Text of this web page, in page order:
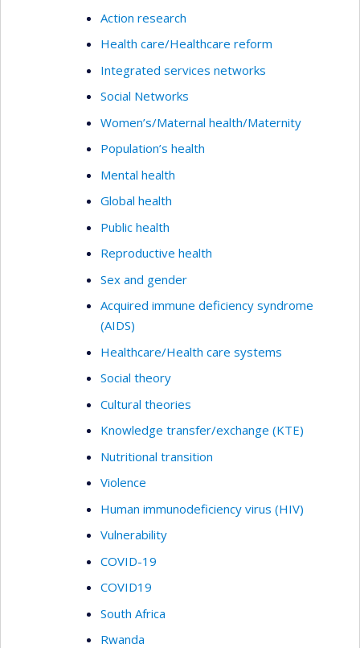
Action research
Health care/Healthcare reform
Integrated services networks
Social Networks
Women’s/Maternal health/Maternity
Population’s health
Mental health
Global health
Public health
Reproductive health
Sex and gender
Acquired immune deficiency syndrome
(AIDS)
Healthcare/Health care systems
Social theory
Cultural theories
Knowledge transfer/exchange (KTE)
Nutritional transition
Violence
Human immunodeficiency virus (HIV)
Vulnerability
COVID-19
COVID19
South Africa
Rwanda